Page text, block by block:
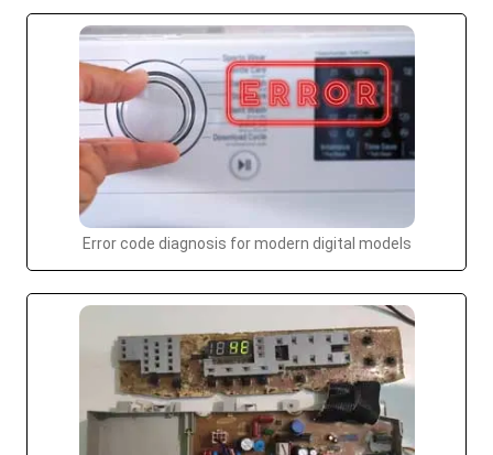
Error code diagnosis for modern digital models